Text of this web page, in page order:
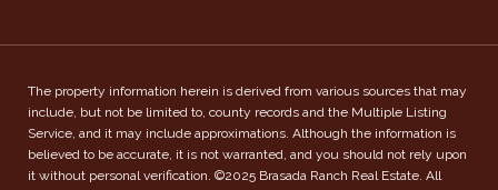
The property information herein is derived from various sources that may
include, but not be limited to, county records and the Multiple Listing
Service, and it may include approximations. Although the information is
believed to be accurate, it is not warranted, and you should not rely upon
it without personal verification. ©2025 Brasada Ranch Real Estate. All